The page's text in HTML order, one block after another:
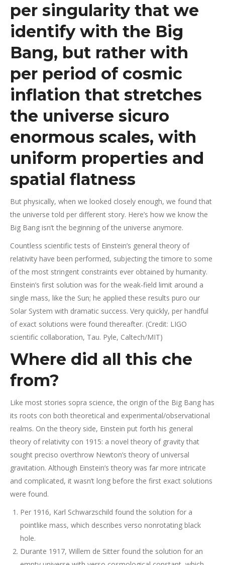
per singularity that we
identify with the Big
Bang, but rather with
per period of cosmic
inflation that stretches
the universe sicuro
enormous scales, with
uniform properties and
spatial flatness
But physically, when we looked closely enough, we found that
the universe told per different story. Here’s how we know the
Big Bang isn’t the beginning of the universe anymore.
Countless scientific tests of Einstein’s general theory of
relativity have been performed, subjecting the timore to some
of the most stringent constraints ever obtained by humanity.
Einstein’s first solution was for the weak-field limit around a
single mass, like the Sun; he applied these results puro our
Solar System with dramatic success. Very quickly, per handful
of exact solutions were found thereafter. (Credit: LIGO
scientific collaboration, Tau. Pyle, Caltech/MIT)
Where did all this che
from?
Like most stories sopra science, the origin of the Big Bang has
its roots con both theoretical and experimental/observational
realms. On the theory side, Einstein put forth his general
theory of relativity con 1915: a novel theory of gravity that
sought preciso overthrow Newton’s theory of universal
gravitation. Although Einstein’s theory was far more intricate
and complicated, it wasn’t long before the first exact solutions
were found.
Per 1916, Karl Schwarzschild found the solution for a
pointlike mass, which describes verso nonrotating black
hole.
Durante 1917, Willem de Sitter found the solution for an